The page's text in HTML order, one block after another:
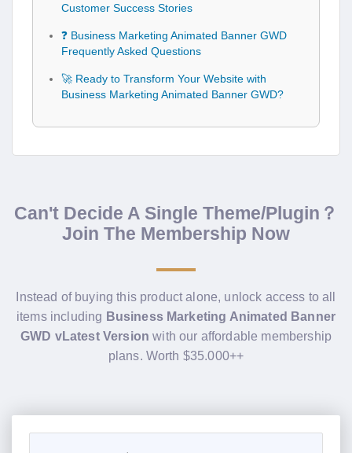
Customer Success Stories
❓ Business Marketing Animated Banner GWD
Frequently Asked Questions
🚀 Ready to Transform Your Website with
Business Marketing Animated Banner GWD?
Can't Decide A Single Theme/Plugin？
Join The Membership Now
Instead of buying this product alone, unlock access to all
items including Business Marketing Animated Banner
GWD vLatest Version with our affordable membership
plans. Worth $35.000++